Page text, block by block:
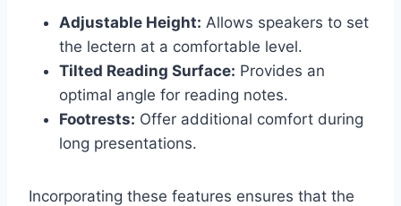
Adjustable Height: Allows speakers to set
the lectern at a comfortable level.
Tilted Reading Surface: Provides an
optimal angle for reading notes.
Footrests: Offer additional comfort during
long presentations.
Incorporating these features ensures that the